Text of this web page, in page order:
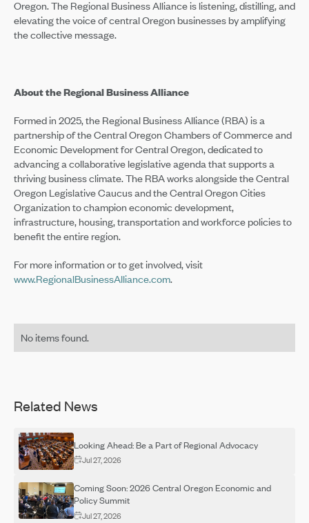
Related News
Looking Ahead: Be a Part of Regional Advocacy
Jul 27, 2026
Coming Soon: 2026 Central Oregon Economic and
Policy Summit
Jul 27, 2026
Oregon. The Regional Business Alliance is listening, distilling, and
elevating the voice of central Oregon businesses by amplifying
the collective message.
About the Regional Business Alliance
Formed in 2025, the Regional Business Alliance (RBA) is a
partnership of the Central Oregon Chambers of Commerce and
Economic Development for Central Oregon, dedicated to
advancing a collaborative legislative agenda that supports a
thriving business climate. The RBA works alongside the Central
Oregon Legislative Caucus and the Central Oregon Cities
Organization to champion economic development,
infrastructure, housing, transportation and workforce policies to
benefit the entire region.
For more information or to get involved, visit
www.RegionalBusinessAlliance.com.
No items found.